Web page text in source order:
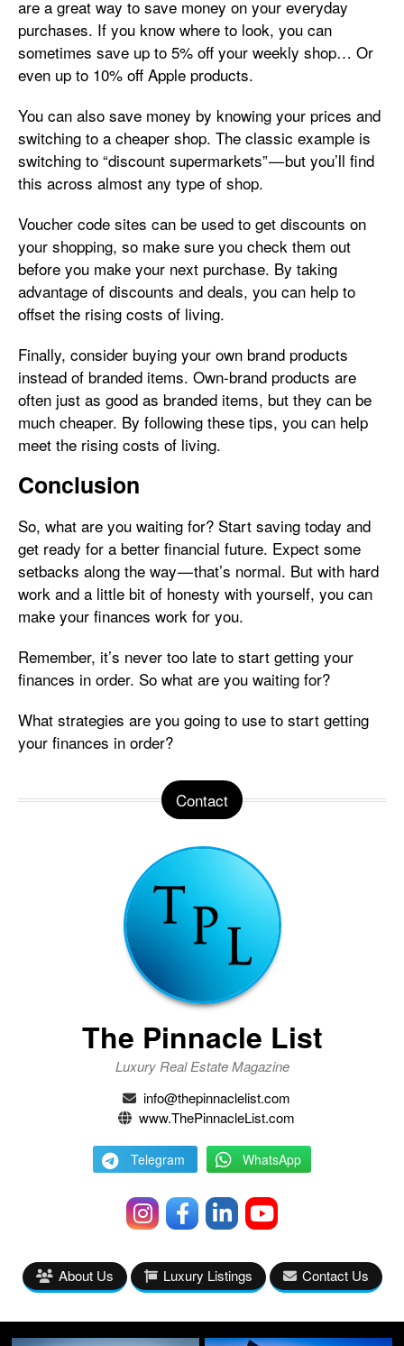
are a great way to save money on your everyday
purchases. If you know where to look, you can
sometimes save up to 5% off your weekly shop… Or
even up to 10% off Apple products.
You can also save money by knowing your prices and
switching to a cheaper shop. The classic example is
switching to “discount supermarkets” — but you’ll find
this across almost any type of shop.
Voucher code sites can be used to get discounts on
your shopping, so make sure you check them out
before you make your next purchase. By taking
advantage of discounts and deals, you can help to
offset the rising costs of living.
Finally, consider buying your own brand products
instead of branded items. Own-brand products are
often just as good as branded items, but they can be
much cheaper. By following these tips, you can help
meet the rising costs of living.
Conclusion
So, what are you waiting for? Start saving today and
get ready for a better financial future. Expect some
setbacks along the way — that’s normal. But with hard
work and a little bit of honesty with yourself, you can
make your finances work for you.
Remember, it’s never too late to start getting your
finances in order. So what are you waiting for?
What strategies are you going to use to start getting
your finances in order?
Contact
The Pinnacle List
Luxury Real Estate Magazine
info@thepinnaclelist.com
www.ThePinnacleList.com
Telegram WhatsApp
About Us Luxury Listings Contact Us